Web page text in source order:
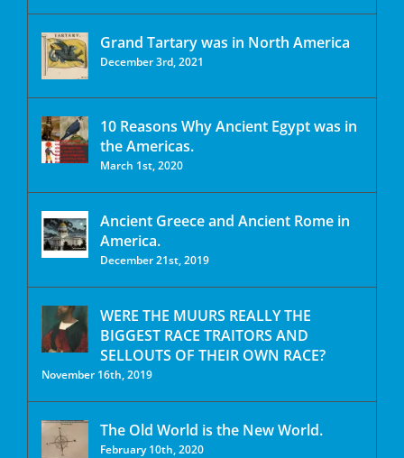
Grand Tartary was in North America
December 3rd, 2021
10 Reasons Why Ancient Egypt was in
the Americas.
March 1st, 2020
Ancient Greece and Ancient Rome in
America.
December 21st, 2019
WERE THE MUURS REALLY THE
BIGGEST RACE TRAITORS AND
SELLOUTS OF THEIR OWN RACE?
November 16th, 2019
The Old World is the New World.
February 10th, 2020